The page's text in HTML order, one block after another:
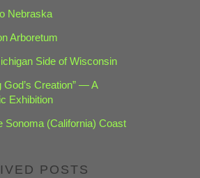
Nebraska
Arboretum
Side of Wisconsin
God’s Creation” — A
Exhibition
Sonoma (California) Coast
POSTS